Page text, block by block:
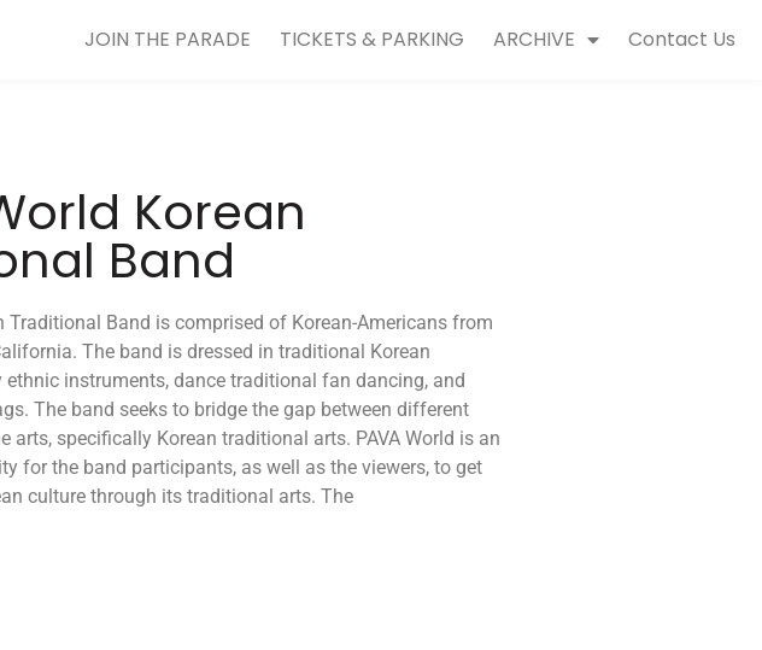
JOIN THE PARADE TICKETS & PARKING ARCHIVE Contact Us
Korean
Band
Traditional Band is comprised of Korean-Americans from
The band is dressed in traditional Korean
instruments, dance traditional fan dancing, and
The band seeks to bridge the gap between different
arts, specifically Korean traditional arts. PAVA World is an
for the band participants, as well as the viewers, to get
culture through its traditional arts. The